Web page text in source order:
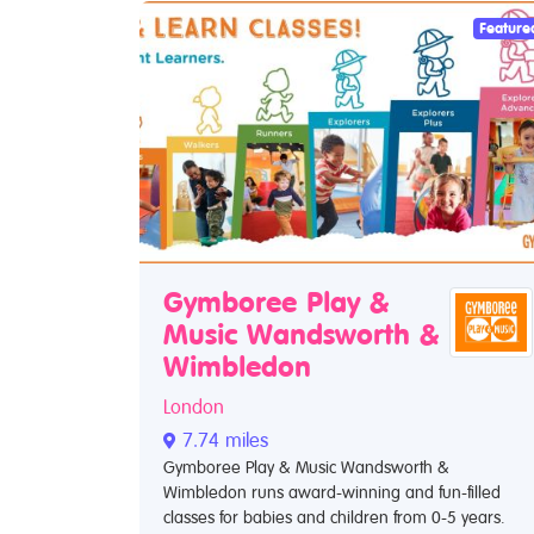
Gymboree Play &
Music Wandsworth &
Wimbledon
London
7.74 miles
Gymboree Play & Music Wandsworth &
Wimbledon runs award-winning and fun-filled
classes for babies and children from 0-5 years.